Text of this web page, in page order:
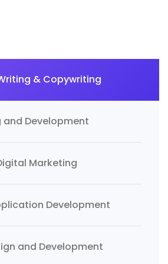
& Copywriting
and Development
Marketing
Development
and Development